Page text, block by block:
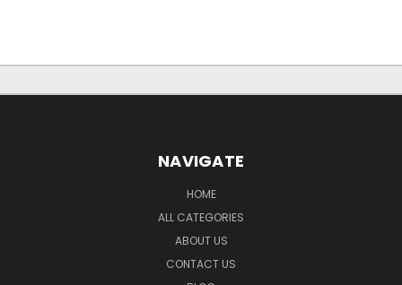
NAVIGATE
HOME
ALL CATEGORIES
ABOUT US
CONTACT US